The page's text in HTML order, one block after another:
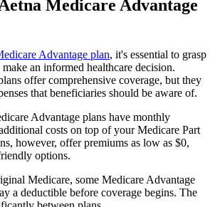
Medicare Advantage
Advantage plan, it's essential to grasp
make an informed healthcare decision.
offer comprehensive coverage, but they
that beneficiaries should be aware of.
Advantage plans have monthly
costs on top of your Medicare Part
however, offer premiums as low as $0,
options.
Medicare, some Medicare Advantage
a deductible before coverage begins. The